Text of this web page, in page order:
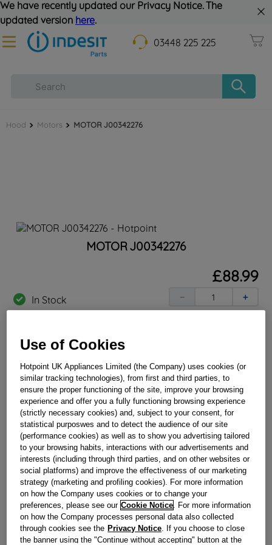
We have recently updated our Privacy Notice. The
updated version here.
03448 225 225
Hood Motors MOTOR J00342276
MOTOR J00342276
In Stock
£88.99
＋
－
Reference:J00342276
Check if this part fits your appliance
IndesitC00138568genuine replacement part.
Please use the model list below to check if this part fits your
model.
Find the right part for your appliance
Use of Cookies
Hotpoint UK Appliances Limited (the Company) uses cookies (or
similar tracking technologies), from first and third parties, to
ensure the proper functioning of the site, improve your browsing
experience and offer you a fully functioning browsing experience
(strictly necessary cookies) and, subject to your consent, for
statistical purposwes and to detect the audience of our site
(performance cookies) as well as to show you advertising tailored
to your browsing habits, interactions with our advertisements and
interests (including through third parties, and on other websites or
social platforms) and improve the effectiveness of our marketing
strategy (marketing and profiling cookies). For more information
on how the Company uses cookies or to change your
preferences, please see our Cookie Notice. For more information
on how the Company processes personal data also collected
through cookies see the Privacy Notice. If you choose to close
the banner using the "Continue without accepting" button at the